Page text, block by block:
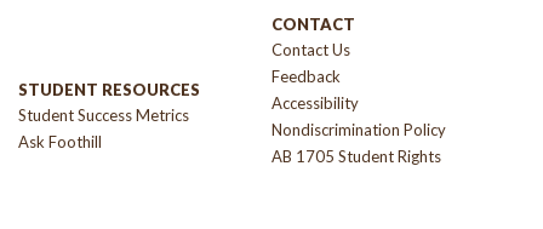
STUDENT RESOURCES
Student Success Metrics
Ask Foothill
CONTACT
Contact Us
Feedback
Accessibility
Nondiscrimination Policy
AB 1705 Student Rights